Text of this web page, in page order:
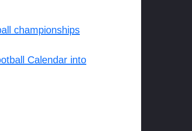
championships
Calendar into